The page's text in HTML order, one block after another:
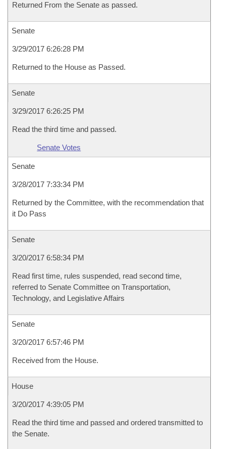
Returned From the Senate as passed.
Senate
3/29/2017 6:26:28 PM
Returned to the House as Passed.
Senate
3/29/2017 6:26:25 PM
Read the third time and passed.
Senate Votes
Senate
3/28/2017 7:33:34 PM
Returned by the Committee, with the recommendation that
it Do Pass
Senate
3/20/2017 6:58:34 PM
Read first time, rules suspended, read second time,
referred to Senate Committee on Transportation,
Technology, and Legislative Affairs
Senate
3/20/2017 6:57:46 PM
Received from the House.
House
3/20/2017 4:39:05 PM
Read the third time and passed and ordered transmitted to
the Senate.